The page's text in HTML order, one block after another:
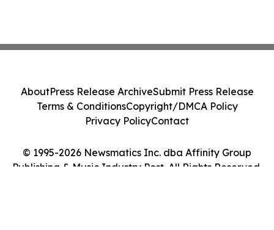
© 1995-2026 Newsmatics Inc. dba Affinity Group
Publishing & Music Industry Post. All Rights Reserved.
AboutPress Release ArchiveSubmit Press Release
Terms & ConditionsCopyright/DMCA Policy
Privacy PolicyContact